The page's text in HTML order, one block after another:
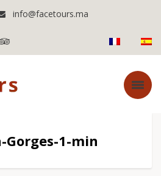
info@facetours.ma
Gorges-1-min